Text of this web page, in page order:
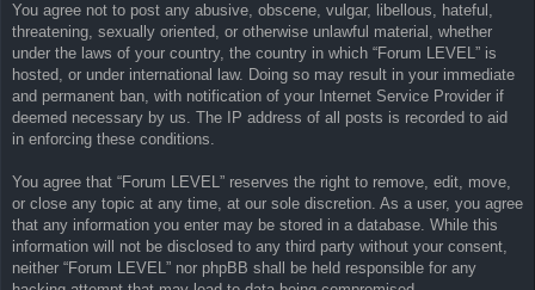
You agree not to post any abusive, obscene, vulgar, libellous, hateful,
threatening, sexually oriented, or otherwise unlawful material, whether
under the laws of your country, the country in which “Forum LEVEL” is
hosted, or under international law. Doing so may result in your immediate
and permanent ban, with notification of your Internet Service Provider if
deemed necessary by us. The IP address of all posts is recorded to aid
in enforcing these conditions.
You agree that “Forum LEVEL” reserves the right to remove, edit, move,
or close any topic at any time, at our sole discretion. As a user, you agree
that any information you enter may be stored in a database. While this
information will not be disclosed to any third party without your consent,
neither “Forum LEVEL” nor phpBB shall be held responsible for any